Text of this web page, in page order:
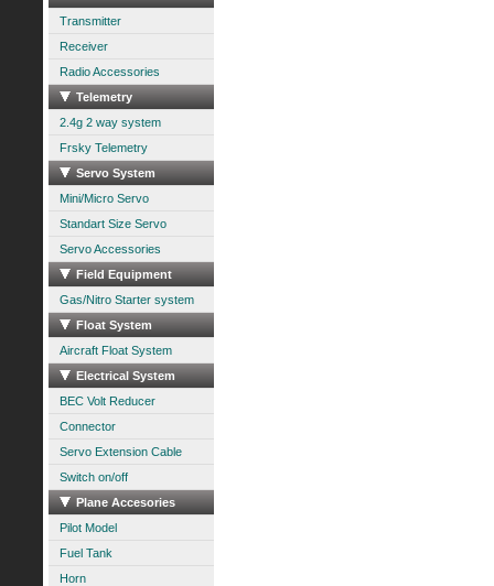
Transmitter
Receiver
Radio Accessories
Telemetry
2.4g 2 way system
Frsky Telemetry
Servo System
Mini/Micro Servo
Standart Size Servo
Servo Accessories
Field Equipment
Gas/Nitro Starter system
Float System
Aircraft Float System
Electrical System
BEC Volt Reducer
Connector
Servo Extension Cable
Switch on/off
Plane Accesories
Pilot Model
Fuel Tank
Horn